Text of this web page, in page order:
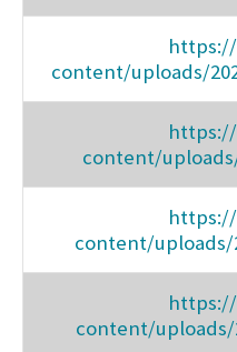
content/uploads/
content/
content/uploads/
content/uploads/